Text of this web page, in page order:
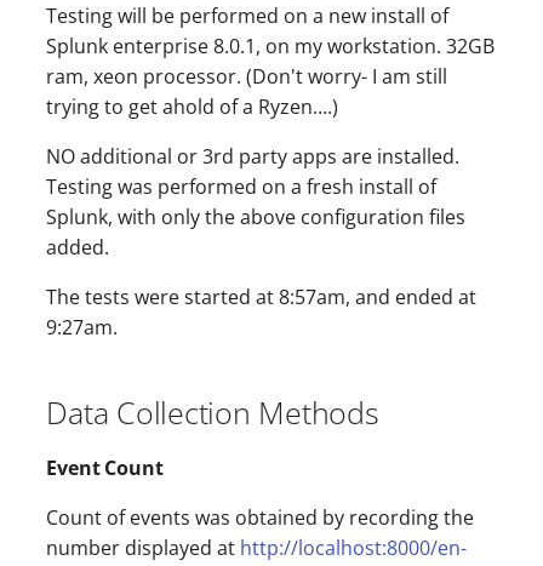
Testing will be performed on a new install of
Splunk enterprise 8.0.1, on my workstation. 32GB
ram, xeon processor. (Don't worry- I am still
trying to get ahold of a Ryzen….)
NO additional or 3rd party apps are installed.
Testing was performed on a fresh install of
Splunk, with only the above configuration files
added.
The tests were started at 8:57am, and ended at
9:27am.
Data Collection Methods
Event Count
Count of events was obtained by recording the
number displayed at http://localhost:8000/en-